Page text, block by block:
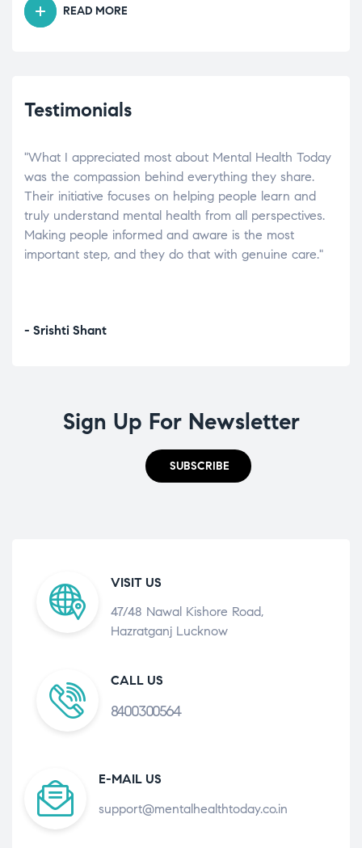
READ MORE
Testimonials
"What I appreciated most about Mental Health Today
was the compassion behind everything they share.
Their initiative focuses on helping people learn and
truly understand mental health from all perspectives.
Making people informed and aware is the most
important step, and they do that with genuine care."
- Srishti Shant
Sign Up For Newsletter
SUBSCRIBE
VISIT US
47/48 Nawal Kishore Road,
Hazratganj Lucknow
CALL US
8400300564
E-MAIL US
support@mentalhealthtoday.co.in